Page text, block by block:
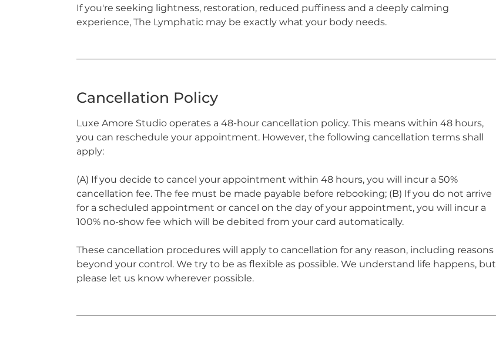
If you're seeking lightness, restoration, reduced puffiness and a deeply calming
experience, The Lymphatic may be exactly what your body needs.
Cancellation Policy
Luxe Amore Studio operates a 48-hour cancellation policy. This means within 48 hours,
you can reschedule your appointment. However, the following cancellation terms shall
apply:
(A) If you decide to cancel your appointment within 48 hours, you will incur a 50%
cancellation fee. The fee must be made payable before rebooking; (B) If you do not arrive
for a scheduled appointment or cancel on the day of your appointment, you will incur a
100% no-show fee which will be debited from your card automatically.
These cancellation procedures will apply to cancellation for any reason, including reasons
beyond your control. We try to be as flexible as possible. We understand life happens, but
please let us know wherever possible.